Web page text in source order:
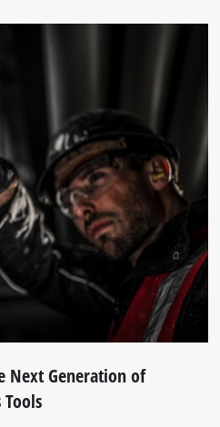
Next Generation of